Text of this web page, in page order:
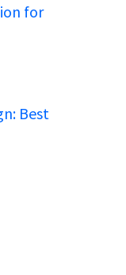
for
Best